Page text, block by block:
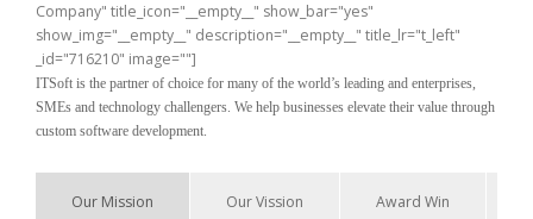
Company" title_icon="__empty__" show_bar="yes"
show_img="__empty__" description="__empty__" title_lr="t_left"
_id="716210" image=""]
ITSoft is the partner of choice for many of the world’s leading and enterprises,
SMEs and technology challengers. We help businesses elevate their value through
custom software development.
Our Mission Our Vission Award Win